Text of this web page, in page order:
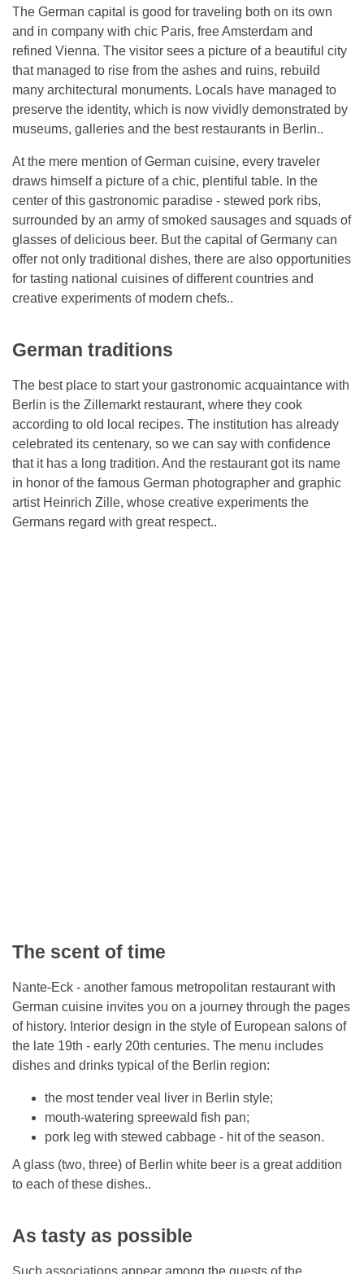
The German capital is good for traveling both on its own
and in company with chic Paris, free Amsterdam and
refined Vienna. The visitor sees a picture of a beautiful city
that managed to rise from the ashes and ruins, rebuild
many architectural monuments. Locals have managed to
preserve the identity, which is now vividly demonstrated by
museums, galleries and the best restaurants in Berlin..
At the mere mention of German cuisine, every traveler
draws himself a picture of a chic, plentiful table. In the
center of this gastronomic paradise - stewed pork ribs,
surrounded by an army of smoked sausages and squads of
glasses of delicious beer. But the capital of Germany can
offer not only traditional dishes, there are also opportunities
for tasting national cuisines of different countries and
creative experiments of modern chefs..
German traditions
The best place to start your gastronomic acquaintance with
Berlin is the Zillemarkt restaurant, where they cook
according to old local recipes. The institution has already
celebrated its centenary, so we can say with confidence
that it has a long tradition. And the restaurant got its name
in honor of the famous German photographer and graphic
artist Heinrich Zille, whose creative experiments the
Germans regard with great respect..
The scent of time
Nante-Eck - another famous metropolitan restaurant with
German cuisine invites you on a journey through the pages
of history. Interior design in the style of European salons of
the late 19th - early 20th centuries. The menu includes
dishes and drinks typical of the Berlin region:
the most tender veal liver in Berlin style;
mouth-watering spreewald fish pan;
pork leg with stewed cabbage - hit of the season.
A glass (two, three) of Berlin white beer is a great addition
to each of these dishes..
As tasty as possible